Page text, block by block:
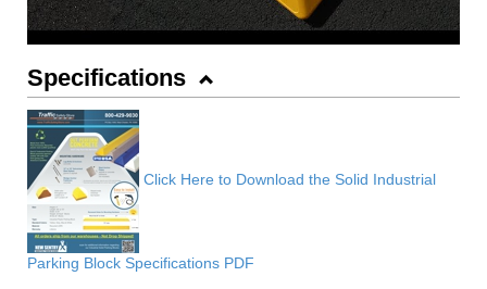
Specifications
Click Here to Download the Solid Industrial
Parking Block Specifications PDF